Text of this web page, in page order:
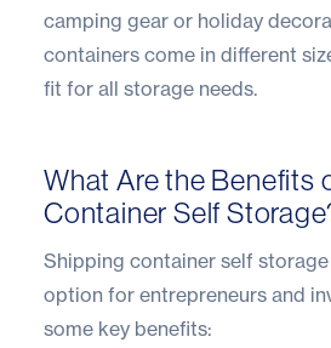
camping gear or holiday
containers come in different
fit for all storage needs.
What Are the Benefits
Container Self
Shipping container self
option for entrepreneurs and
some key benefits: